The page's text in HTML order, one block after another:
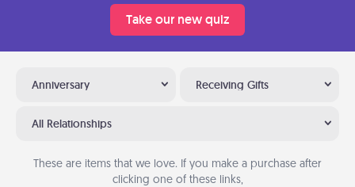
Take our new quiz
Anniversary Receiving Gifts
All Relationships
These are items that we love. If you make a purchase after
clicking one of these links,